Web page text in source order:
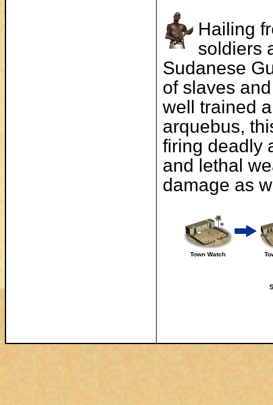
Hailing
soldiers
Sudanese
of slaves
well trained
arquebus,
firing deadly
and lethal
damage as
Town Watch